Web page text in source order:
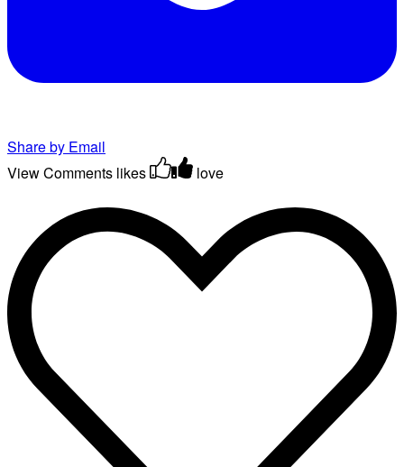
Share by Email
View Comments likes love